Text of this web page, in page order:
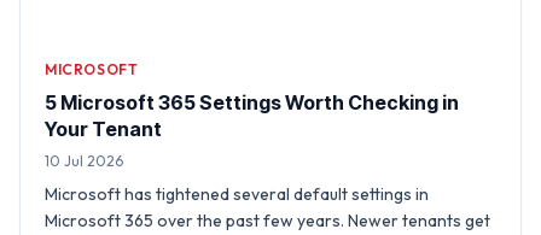
MICROSOFT
5 Microsoft 365 Settings Worth Checking in
Your Tenant
10 Jul 2026
Microsoft has tightened several default settings in
Microsoft 365 over the past few years. Newer tenants get